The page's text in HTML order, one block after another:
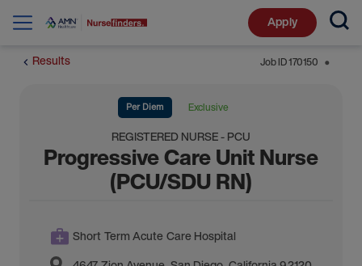
Apply
Results Job ID170150 ⬤
Per Diem Exclusive
REGISTERED NURSE - PCU
Progressive Care Unit Nurse
(PCU/SDU RN)
Short Term Acute Care Hospital